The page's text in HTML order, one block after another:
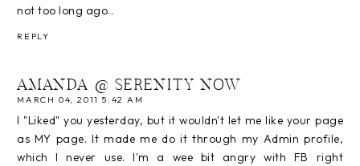
not too long ago..
REPLY
AMANDA @ SERENITY NOW
MARCH 04, 2011 5:42 AM
I "Liked" you yesterday, but it wouldn't let me like your page
as MY page. It made me do it through my Admin profile,
which I never use. I'm a wee bit angry with FB right